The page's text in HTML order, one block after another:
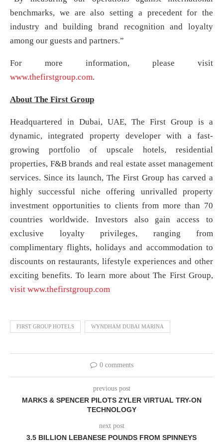
benchmarks, we are also setting a precedent for the
industry and building brand recognition and loyalty
among our guests and partners.”
For more information, please visit
www.thefirstgroup.com.
About The First Group
Headquartered in Dubai, UAE, The First Group is a
dynamic, integrated property developer with a fast-
growing portfolio of upscale hotels, residential
properties, F&B brands and real estate asset management
services. Since its launch, The First Group has carved a
highly successful niche offering unrivalled property
investment opportunities to clients from more than 70
countries worldwide. Investors also gain access to
exclusive loyalty privileges, ranging from
complimentary flights, holidays and accommodation to
discounts on restaurants, lifestyle experiences and other
exciting benefits. To learn more about The First Group,
visit www.thefirstgroup.com
FIRST GROUP HOTELS WYNDHAM DUBAI MARINA
0 comments
previous post
MARKS & SPENCER PILOTS ZYLER VIRTUAL TRY-ON
TECHNOLOGY
next post
3.5 BILLION LEBANESE POUNDS FROM SPINNEYS